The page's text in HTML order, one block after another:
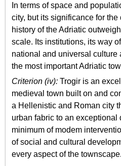
In terms of space and
city, but its significance for
history of the Adriatic
scale. Its institutions, its way
national and universal culture
the most important Adriatic
Criterion (iv): Trogir is an
medieval town built on and
a Hellenistic and Roman city
urban fabric to an exceptional
minimum of modem
of social and cultural
every aspect of the townscape.